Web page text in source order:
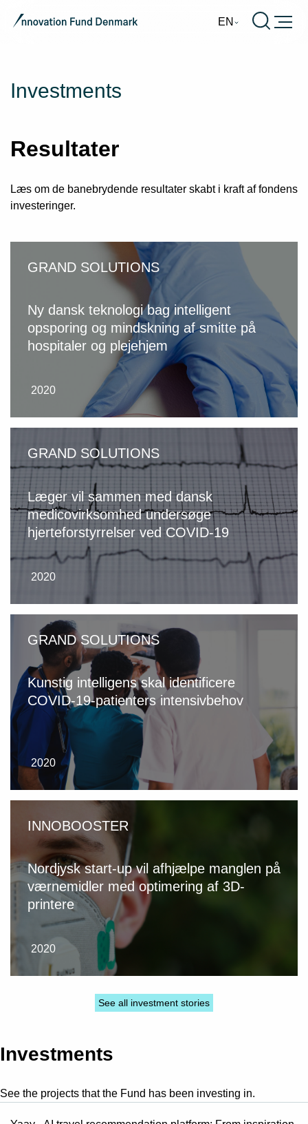
EN Burger
Investments
Resultater
Læs om de banebrydende resultater skabt i kraft af fondens
investeringer.
GRAND SOLUTIONS
Ny dansk teknologi bag intelligent
opsporing og mindskning af smitte på
hospitaler og plejehjem
2020
GRAND SOLUTIONS
Læger vil sammen med dansk
medicovirksomhed undersøge
hjerteforstyrrelser ved COVID-19
2020
GRAND SOLUTIONS
Kunstig intelligens skal identificere
COVID-19-patienters intensivbehov
2020
INNOBOOSTER
Nordjysk start-up vil afhjælpe manglen på
værnemidler med optimering af 3D-
printere
2020
See all investment stories
Investments
See the projects that the Fund has been investing in.